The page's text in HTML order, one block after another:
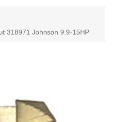
318971 Johnson 9.9-15HP